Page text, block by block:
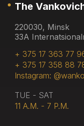
The
220030, Minsk
33A
+ 375 17 363 77
+ 375 17 358 88
Instagram:
TUE - SAT
11 A.M. - 7 P.M.